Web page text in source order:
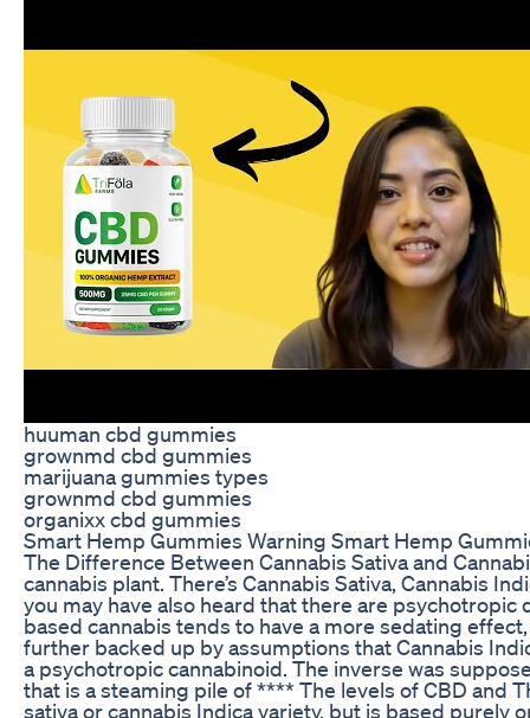
huuman cbd gummies
grownmd cbd gummies
marijuana gummies types
grownmd cbd gummies
organixx cbd gummies
Smart Hemp Gummies Warning Smart Hemp
The Difference Between Cannabis Sativa and
cannabis plant. There’s Cannabis Sativa, Cannabis
you may have also heard that there are
based cannabis tends to have a more sedating
further backed up by assumptions that Cannabis
a psychotropic cannabinoid. The inverse was
that is a steaming pile of **** The levels of CBD and
sativa or cannabis Indica variety, but is based purely